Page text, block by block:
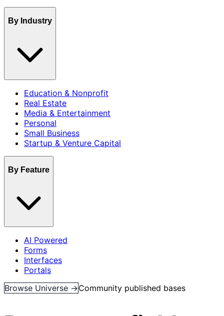
By Industry
Education & Nonprofit
Real Estate
Media & Entertainment
Personal
Small Business
Startup & Venture Capital
By Feature
AI Powered
Forms
Interfaces
Portals
Browse Universe →Community published bases